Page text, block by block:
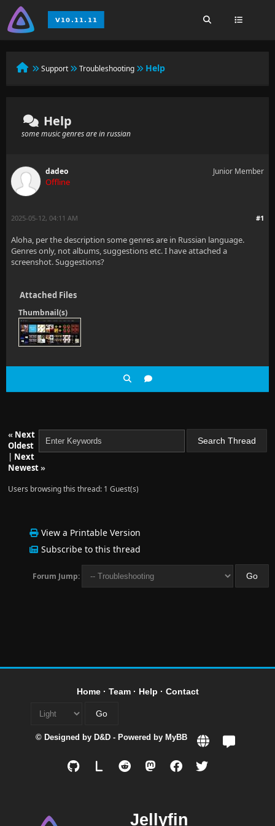
Support Troubleshooting Help
Help
some music genres are in russian
dadeo
Offline
Junior Member
#1
2025-05-12, 04:11 AM
Aloha, per the description some genres are in Russian language.
Genres only, not albums, suggestions etc. I have attached a
screenshot. Suggestions?
Attached Files
Thumbnail(s)
« Next
Oldest
| Next
Newest»
Users browsing this thread: 1 Guest(s)
View a Printable Version
Subscribe to this thread
Forum Jump:
Home· Team· Help · Contact
© Designed by D&D - Powered by MyBB
Jellyfin